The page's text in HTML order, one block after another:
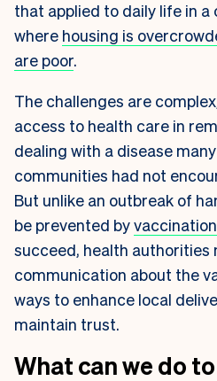
that applied to daily life in a
where housing is
are poor.
The challenges are
access to health care in
dealing with a disease
communities had not
But unlike an outbreak of
be prevented byvaccination
succeed, health
communication about the
ways to enhance local
maintain trust.
What can we do